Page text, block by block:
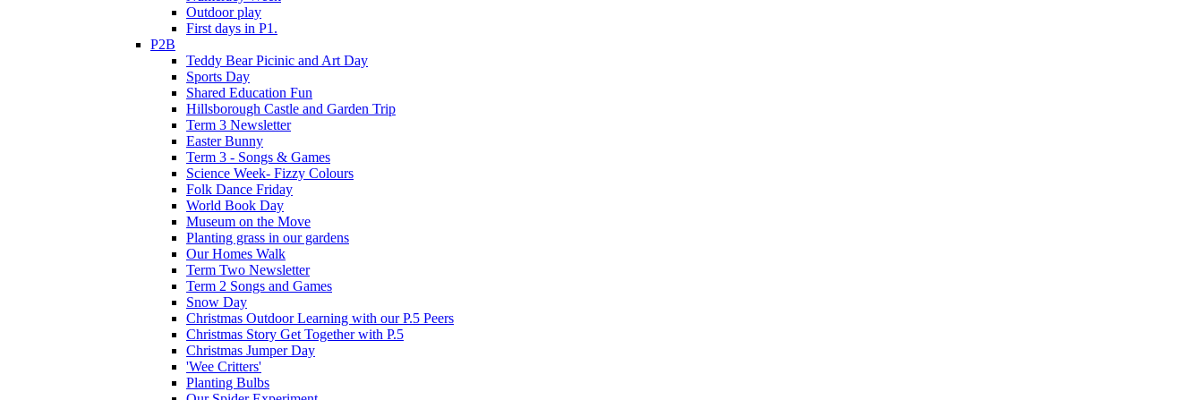
Outdoor play
First days in P1.
P2B
Teddy Bear Picinic and Art Day
Sports Day
Shared Education Fun
Hillsborough Castle and Garden Trip
Term 3 Newsletter
Easter Bunny
Term 3 - Songs & Games
Science Week- Fizzy Colours
Folk Dance Friday
World Book Day
Museum on the Move
Planting grass in our gardens
Our Homes Walk
Term Two Newsletter
Term 2 Songs and Games
Snow Day
Christmas Outdoor Learning with our P.5 Peers
Christmas Story Get Together with P.5
Christmas Jumper Day
'Wee Critters'
Planting Bulbs